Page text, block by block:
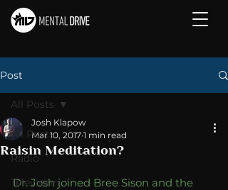
Post
All Posts
Radio
Television
All Posts
Raisin Meditation?
Josh Klapow
Mar 10, 2017 1 min read
Dr. Josh joined Bree Sison and the